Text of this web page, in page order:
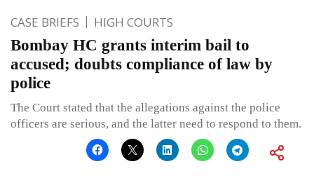
CASE BRIEFS HIGH COURTS
Bombay HC grants interim bail to
accused; doubts compliance of law by
police
The Court stated that the allegations against the police
officers are serious, and the latter need to respond to them.